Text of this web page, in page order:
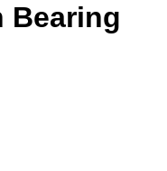
Bearing